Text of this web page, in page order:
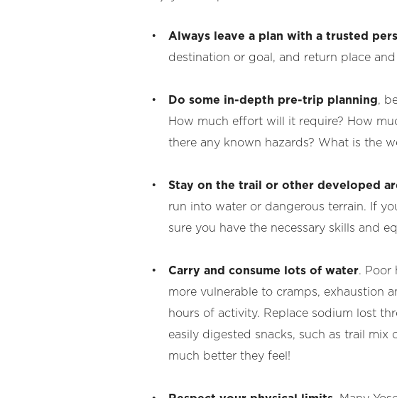
Always leave a plan with a trusted
destination or goal, and return place and
Do some in-depth pre-trip planning,
How much effort will it require? How
there any known hazards? What is the
Stay on the trail or other developed
run into water or dangerous terrain. If
sure you have the necessary skills and
Carry and consume lots of water. Poor
more vulnerable to cramps, exhaustion
hours of activity. Replace sodium lost
easily digested snacks, such as trail
much better they feel!